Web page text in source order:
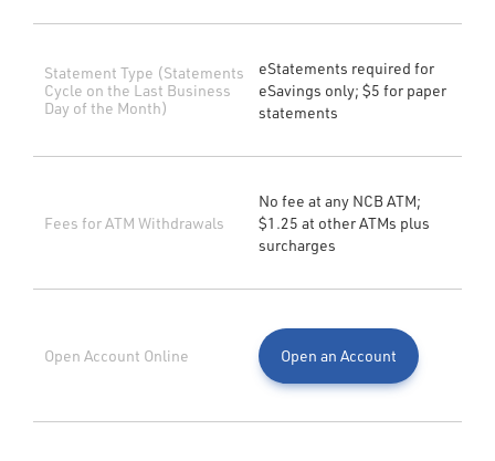
Statement Type (Statements
Cycle on the Last Business
Day of the Month)
Fees for ATM Withdrawals
Open Account Online
eStatements required for
eSavings only; $5 for paper
statements
No fee at any NCB ATM;
$1.25 at other ATMs plus
surcharges
Open an Account